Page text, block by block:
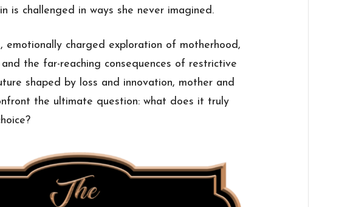
is challenged in ways she never imagined.
emotionally charged exploration of motherhood,
the far-reaching consequences of restrictive
shaped by loss and innovation, mother and
the ultimate question: what does it truly